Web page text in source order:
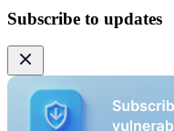
Subscribe to updates